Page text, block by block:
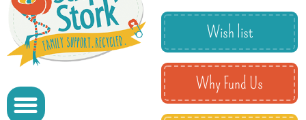
Wish list
Why Fund Us